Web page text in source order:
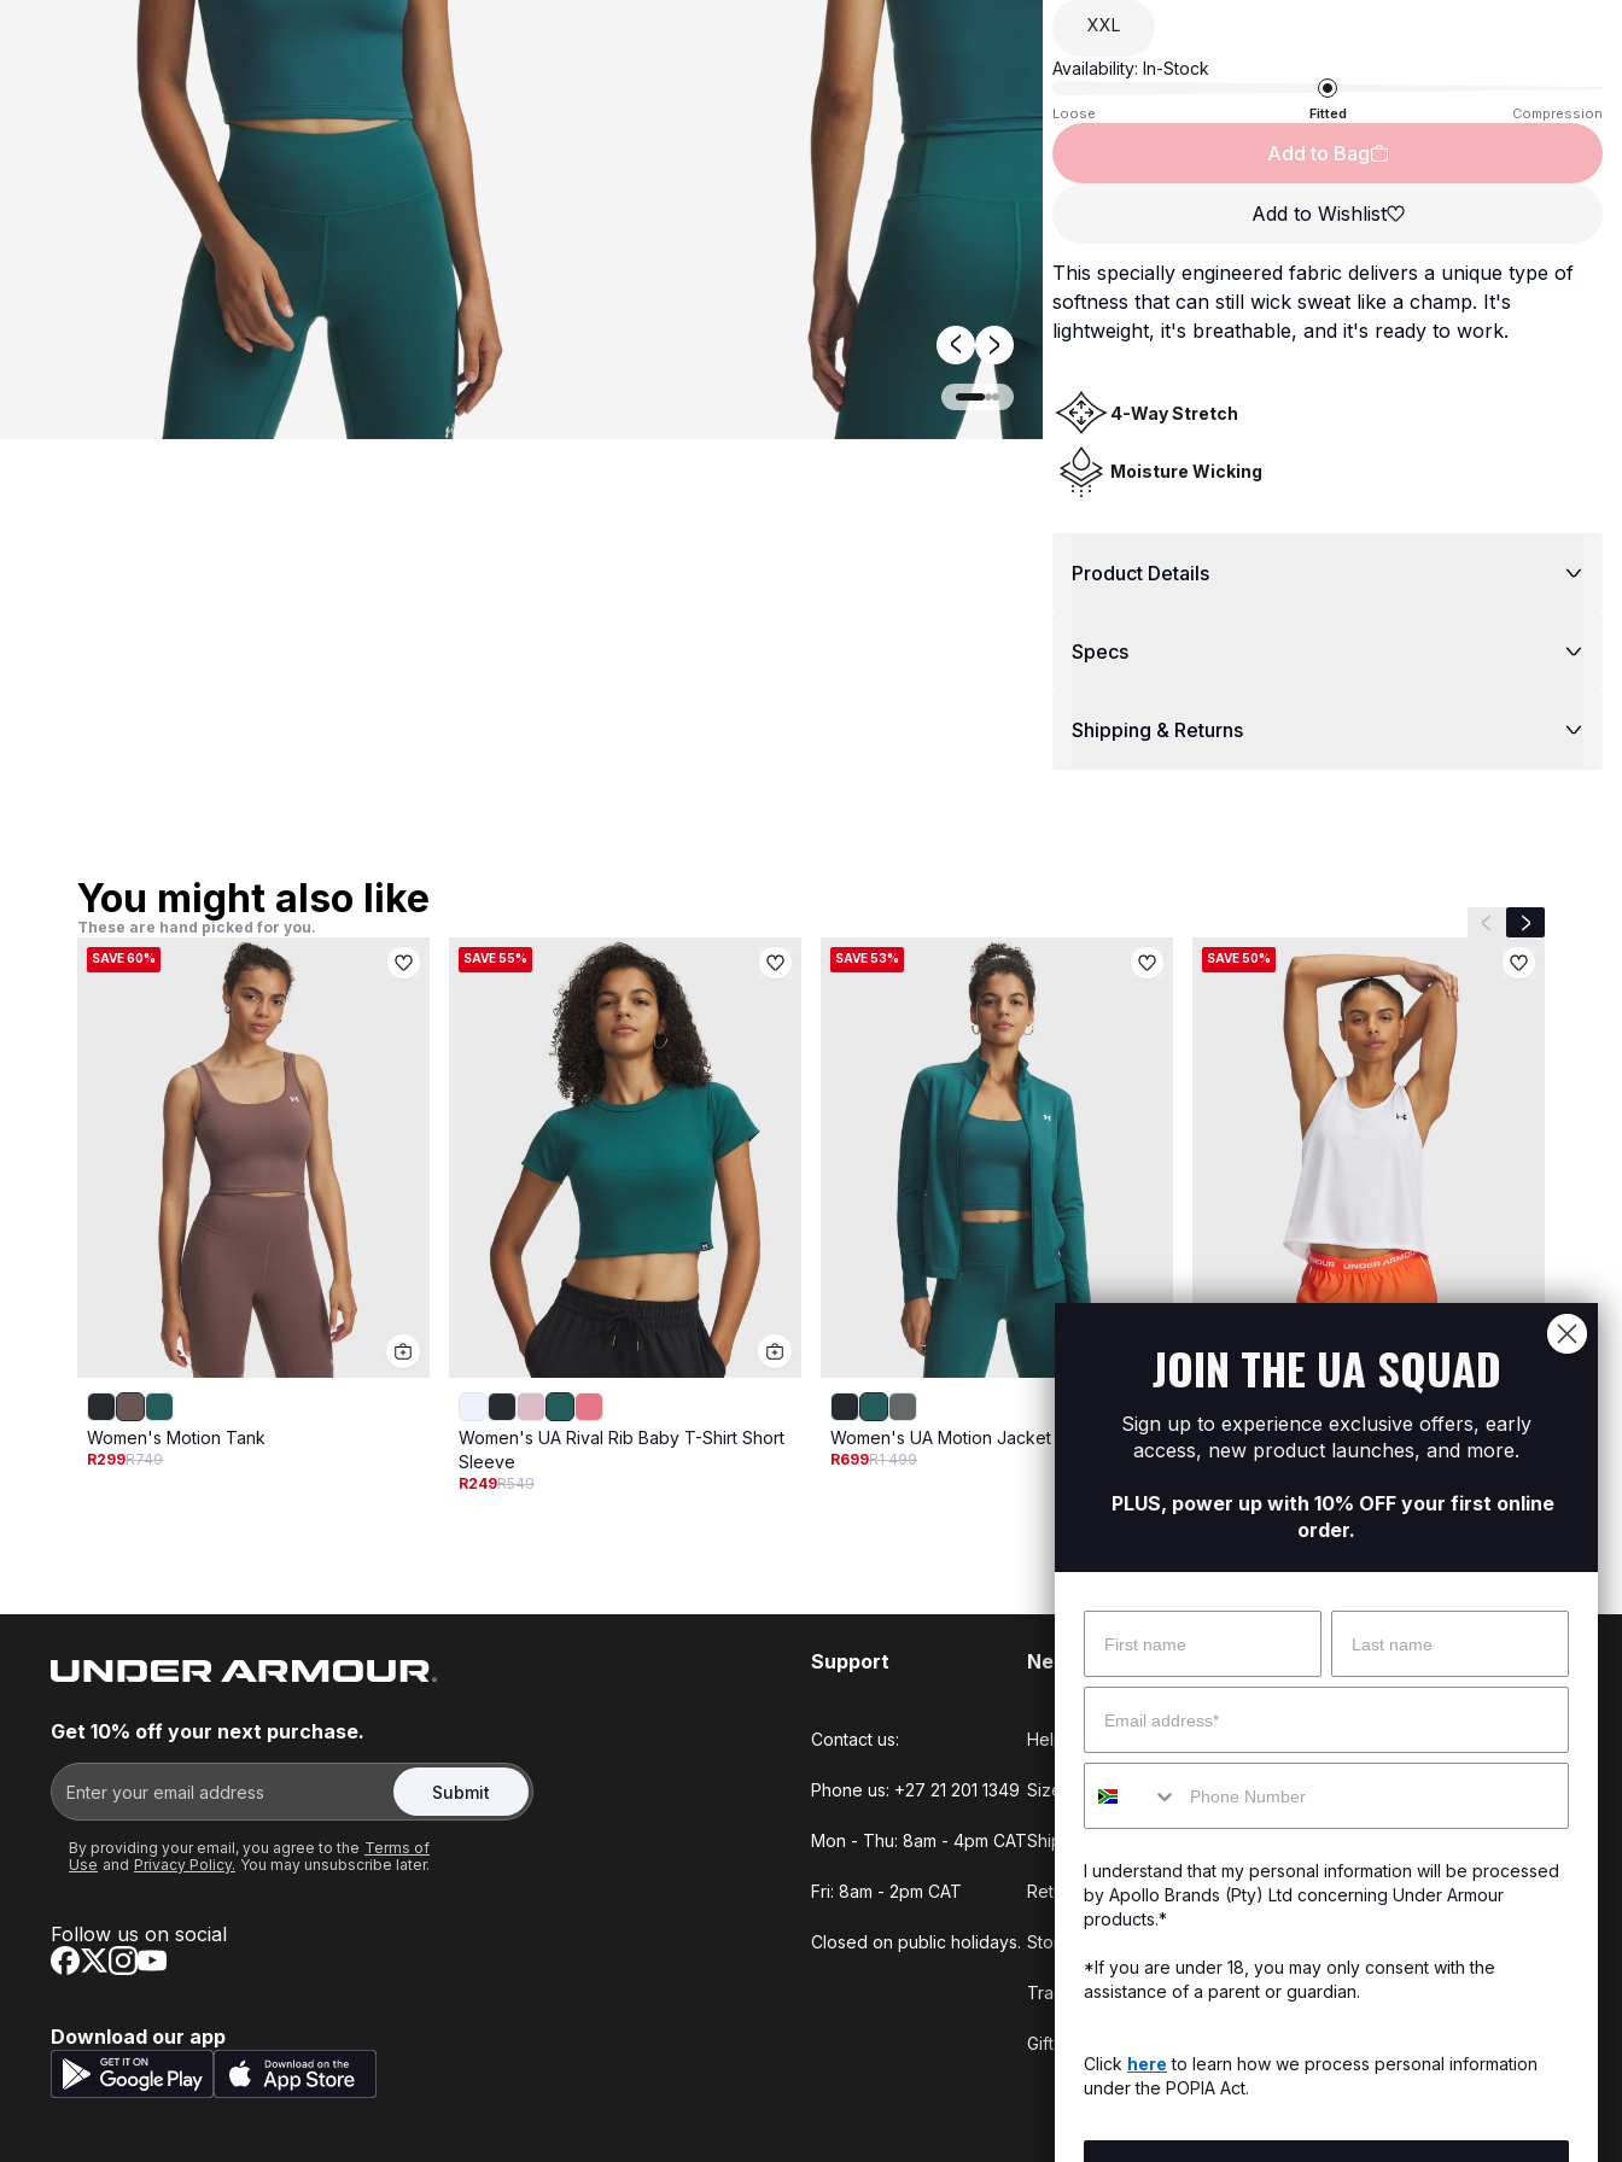
XXL
Availability: In-Stock
Loose Fitted Compression
Add to Bag
Add to Wishlist
This specially engineered fabric delivers a unique type of
softness that can still wick sweat like a champ. It's
lightweight, it's breathable, and it's ready to work.
4-Way Stretch
Moisture Wicking
Product Details
Specs
Shipping & Returns
You might also like
These are hand picked for you. Previous slide
Next slide
SAVE 60%
Women's Motion Tank
R299R749
SAVE 55%
Women's UA Rival Rib Baby T-Shirt Short
Sleeve
R249R549
SAVE 53%
Women's UA Motion Jacket
R699R1 499
SAVE 50%
Women's Tech Swing Tank
R249R499
Get 10% off your next purchase.
Submit
By providing your email, you agree to the Terms of
Use and Privacy Policy. You may unsubscribe later.
Follow us on social
Download our app
Support
Contact us:
Phone us: +27 21 201 1349
Mon - Thu: 8am - 4pm CAT
Fri: 8am - 2pm CAT
Closed on public holidays.
Need Help?
Help Center
Size Guide
Shipping & Delivery
Returns & Exchanges
Store Locator
Track My Order
Gift Cards
CSI Initiatives
JOIN THE UA SQUAD
Sign up to experience exclusive offers, early
access, new product launches, and more.
PLUS, power up with 10% OFF your first online
order.
Name Surname
Email
Mobile
I understand that my personal information will be processed
by Apollo Brands (Pty) Ltd concerning Under Armour
products.*
*If you are under 18, you may only consent with the
assistance of a parent or guardian.
Click here to learn how we process personal information
under the POPIA Act.